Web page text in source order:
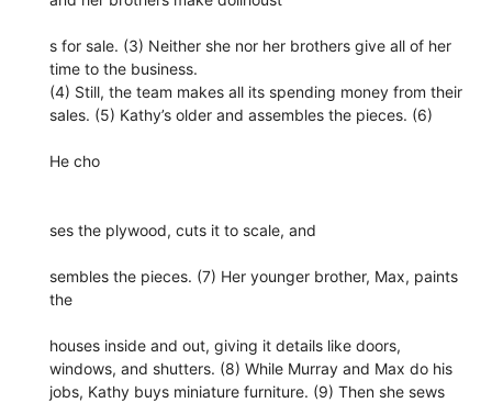
s for sale. (3) Neither she nor her brothers give all of her
time to the business.
(4) Still, the team makes all its spending money from their
sales. (5) Kathy’s older and assembles the pieces. (6)
He cho
ses the plywood, cuts it to scale, and
sembles the pieces. (7) Her younger brother, Max, paints
the
houses inside and out, giving it details like doors,
windows, and shutters. (8) While Murray and Max do his
jobs, Kathy buys miniature furniture. (9) Then she sews